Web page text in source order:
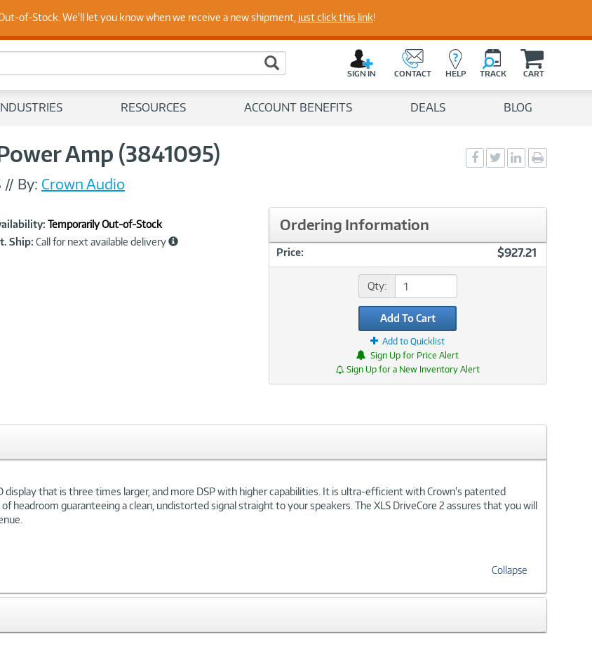
on Endpoint Security with Insights from Our Experts
Search Button
SIGN IN CONTACT HELP TRACK CART
RESOURCES ACCOUNT BENEFITS DEALS BLOG
Amp (3841095)
Social
Sharing
Social
Sharing
Social
Sharingpage
// By: Crown Audio
Temporarily Out-of-Stock
Ship: Call for next available delivery
Ordering Information
Price: $927.21
Qty:
Add To Cart
Add to Quicklist
Sign Up for Price Alert
Sign Up for a New Inventory Alert
display that is three times larger, and more DSP with higher capabilities. It is ultra-efficient with Crown's patented
headroom guaranteeing a clean, undistorted signal straight to your speakers. The XLS DriveCore 2 assures that you will
Collapse
of-Stock. We'll let you know when we receive a new shipment, just click this link!